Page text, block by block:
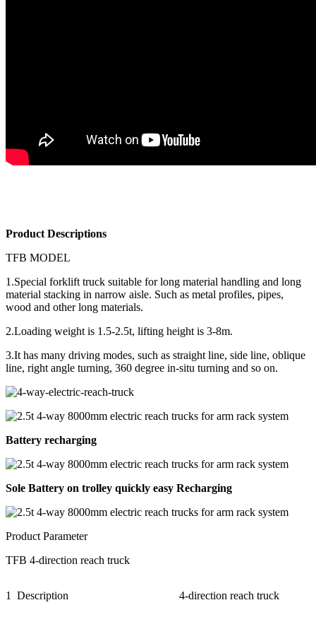
Product Descriptions
TFB MODEL
1.Special forklift truck suitable for long material handling and long
material stacking in narrow aisle. Such as metal profiles, pipes,
wood and other long materials.
2.Loading weight is 1.5-2.5t, lifting height is 3-8m.
3.It has many driving modes, such as straight line, side line, oblique
line, right angle turning, 360 degree in-situ turning and so on.
Battery recharging
Sole Battery on trolley quickly easy Recharging
Product Parameter
TFB 4-direction reach truck
1 Description 4-direction reach truck